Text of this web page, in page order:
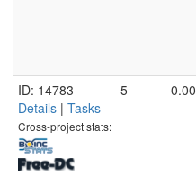
ID: 14783
Details | Tasks
Cross-project stats:
5 0.00